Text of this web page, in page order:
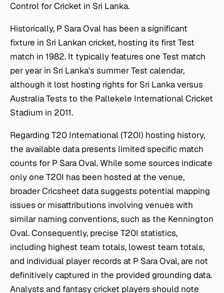
Control for Cricket in Sri Lanka.
Historically, P Sara Oval has been a significant
fixture in Sri Lankan cricket, hosting its first Test
match in 1982. It typically features one Test match
per year in Sri Lanka's summer Test calendar,
although it lost hosting rights for Sri Lanka versus
Australia Tests to the Pallekele International Cricket
Stadium in 2011.
Regarding T20 International (T20I) hosting history,
the available data presents limited specific match
counts for P Sara Oval. While some sources indicate
only one T20I has been hosted at the venue,
broader Cricsheet data suggests potential mapping
issues or misattributions involving venues with
similar naming conventions, such as the Kennington
Oval. Consequently, precise T20I statistics,
including highest team totals, lowest team totals,
and individual player records at P Sara Oval, are not
definitively captured in the provided grounding data.
Analysts and fantasy cricket players should note